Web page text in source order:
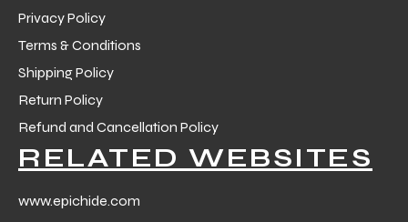
Privacy Policy
Terms & Conditions
Shipping Policy
Return Policy
Refund and Cancellation Policy
RELATED WEBSITES
www.epichide.com